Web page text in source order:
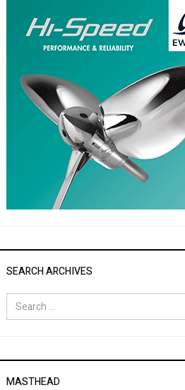
SEARCH ARCHIVES
Search
for:
MASTHEAD